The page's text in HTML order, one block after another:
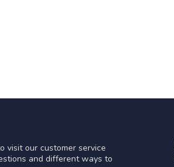
visit our customer service
and different ways to